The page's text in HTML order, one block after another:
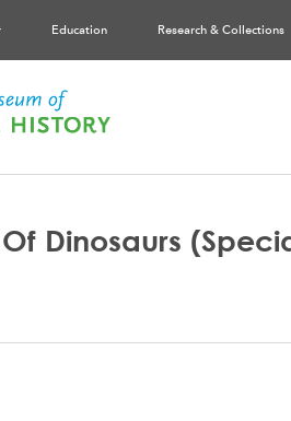
Education Research & Collections
Dinosaurs